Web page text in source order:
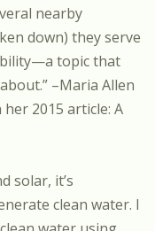
nearby
down) they serve
topic that
–Maria Allen
2015 article: A
solar, it’s
clean water. I